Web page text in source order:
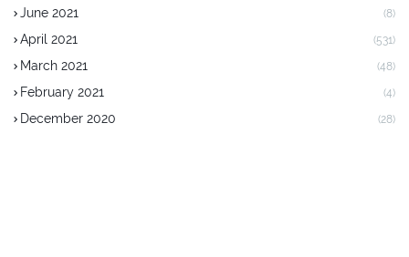
June 2021 (8)
April 2021 (531)
March 2021 (48)
February 2021 (4)
December 2020 (28)